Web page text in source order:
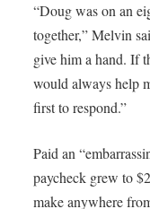
“Doug was on an
together,” Melvin
give him a hand. If
would always help
first to respond.”
Paid an
paycheck grew to
make anywhere